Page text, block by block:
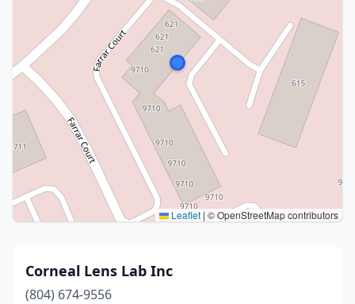
Leaflet | © OpenStreetMap contributors
Corneal Lens Lab Inc
(804) 674-9556